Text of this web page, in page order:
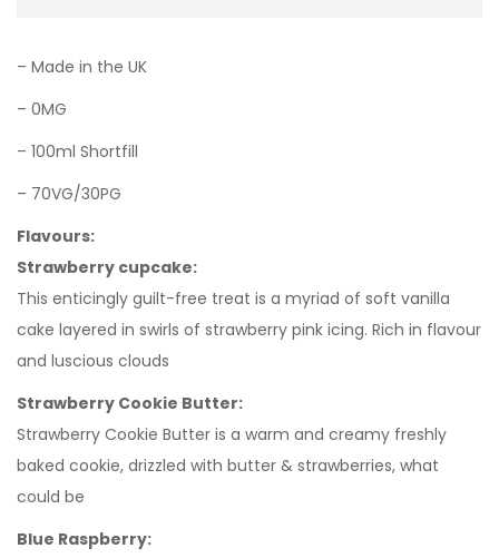
– Made in the UK
– 0MG
– 100ml Shortfill
– 70VG/30PG
Flavours:
Strawberry cupcake:
This enticingly guilt-free treat is a myriad of soft vanilla
cake layered in swirls of strawberry pink icing. Rich in flavour
and luscious clouds
Strawberry Cookie Butter:
Strawberry Cookie Butter is a warm and creamy freshly
baked cookie, drizzled with butter & strawberries, what
could be
Blue Raspberry: